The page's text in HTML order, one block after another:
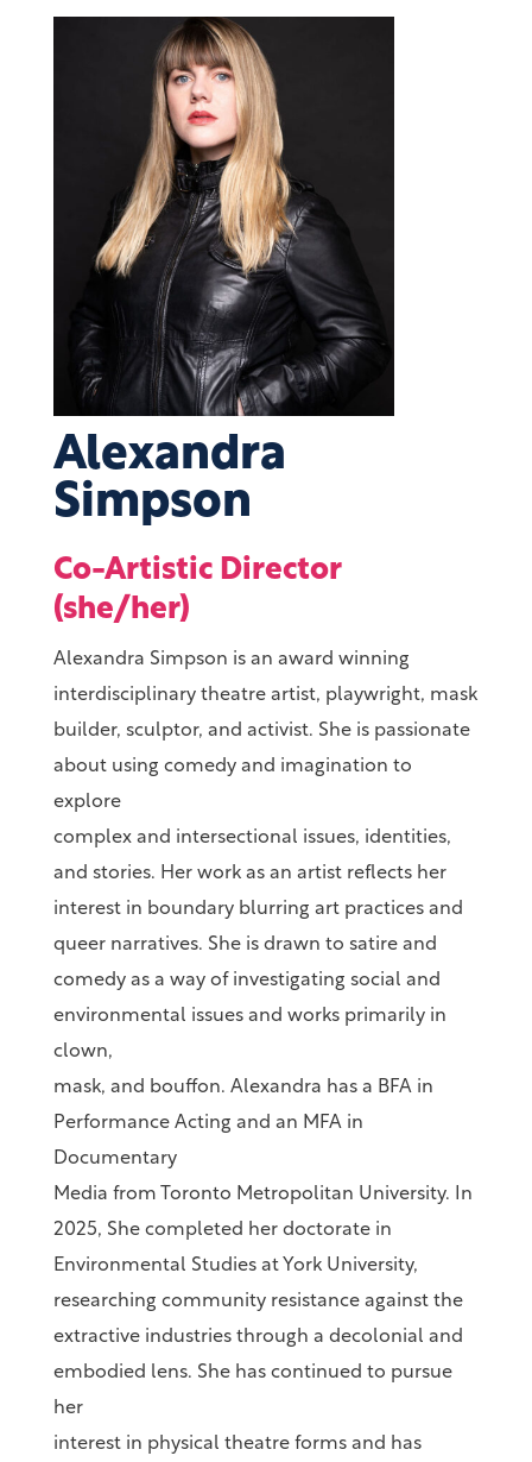
Alexandra
Simpson
Co-Artistic Director
(she/her)
Alexandra Simpson is an award winning
interdisciplinary theatre artist, playwright, mask
builder, sculptor, and activist. She is passionate
about using comedy and imagination to
explore
complex and intersectional issues, identities,
and stories. Her work as an artist reflects her
interest in boundary blurring art practices and
queer narratives. She is drawn to satire and
comedy as a way of investigating social and
environmental issues and works primarily in
clown,
mask, and bouffon. Alexandra has a BFA in
Performance Acting and an MFA in
Documentary
Media from Toronto Metropolitan University. In
2025, She completed her doctorate in
Environmental Studies at York University,
researching community resistance against the
extractive industries through a decolonial and
embodied lens. She has continued to pursue
her
interest in physical theatre forms and has